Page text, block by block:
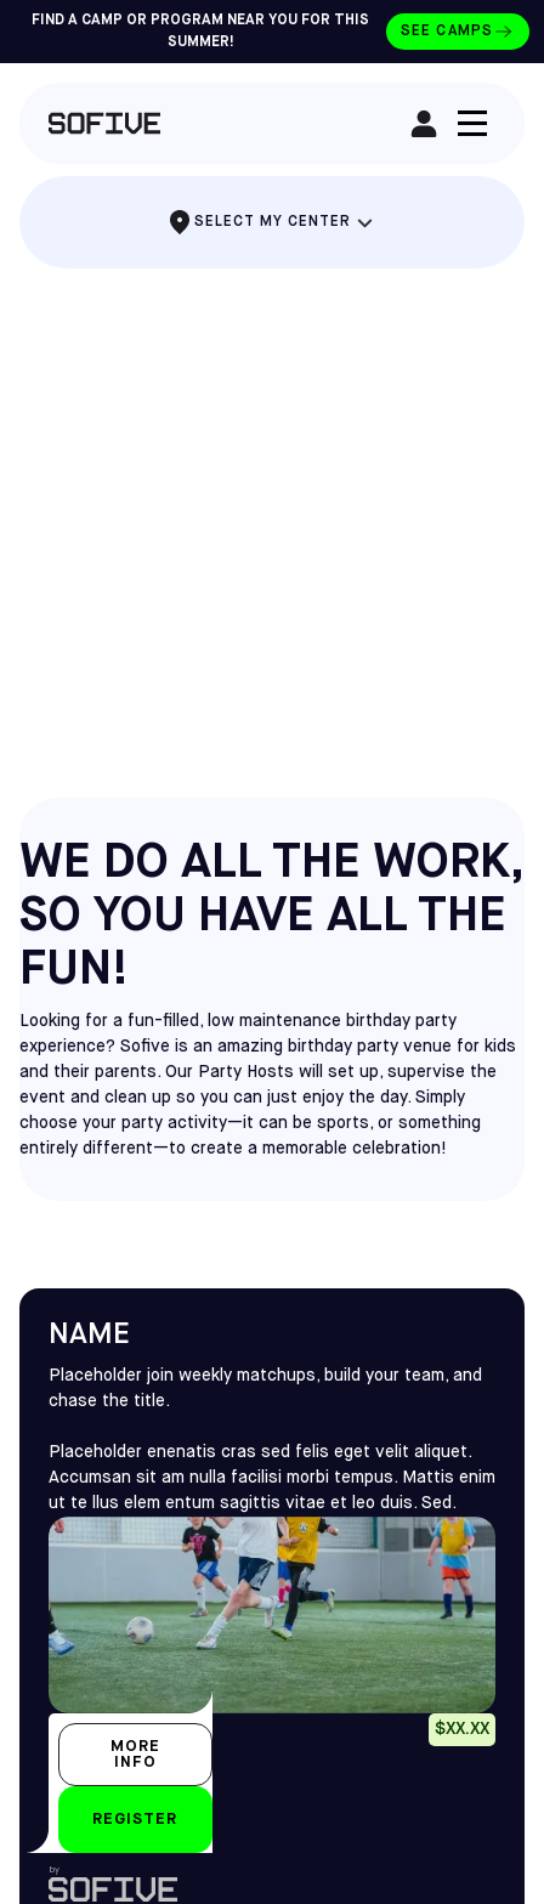
FIND A CAMP OR PROGRAM NEAR YOU FOR THIS
SUMMER!
SEE CAMPS
SELECT MY CENTER
Looking for a fun-filled, low maintenance birthday party
experience? Sofive is an amazing birthday party venue for kids
and their parents. Our Party Hosts will set up, supervise the
event and clean up so you can just enjoy the day. Simply
choose your party activity—it can be sports, or something
entirely different—to create a memorable celebration!
WE DO ALL THE WORK,
SO YOU HAVE ALL THE
FUN!
NAME
Placeholder join weekly matchups, build your team, and
chase the title.
Placeholder enenatis cras sed felis eget velit aliquet.
Accumsan sit am nulla facilisi morbi tempus. Mattis enim
ut te llus elem entum sagittis vitae et leo duis. Sed.
Placeholder
Placeholder
Placeholder
by
$XX.XX
MORE
INFO
REGISTER